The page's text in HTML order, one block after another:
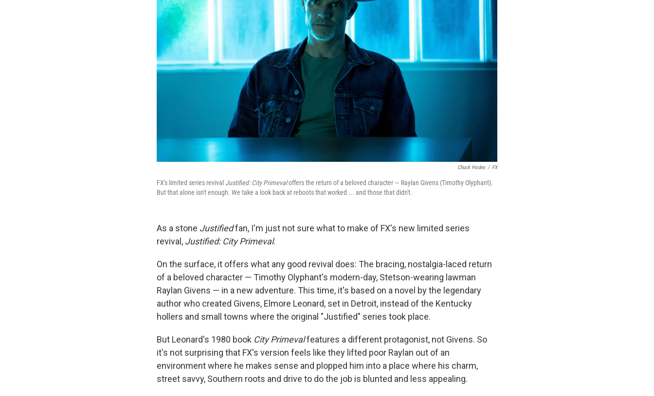
Chuck Hodes / FX
FX's limited series revival Justified: City Primevaloffers the return of a beloved character — Raylan Givens (Timothy Olyphant).
But that alone isn't enough. We take a look back at reboots that worked ... and those that didn't.
As a stone Justifiedfan, I'm just not sure what to make of FX's new limited series
revival, Justified: City Primeval.
On the surface, it offers what any good revival does: The bracing, nostalgia-laced return
of a beloved character — Timothy Olyphant's modern-day, Stetson-wearing lawman
Raylan Givens — in a new adventure. This time, it's based on a novel by the legendary
author who created Givens, Elmore Leonard, set in Detroit, instead of the Kentucky
hollers and small towns where the original "Justified" series took place.
But Leonard's 1980 book City Primevalfeatures a different protagonist, not Givens. So
it's not surprising that FX's version feels like they lifted poor Raylan out of an
environment where he makes sense and plopped him into a place where his charm,
street savvy, Southern roots and drive to do the job is blunted and less appealing.